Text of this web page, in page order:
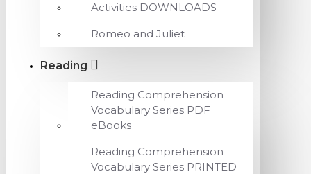
Activities DOWNLOADS
Romeo and Juliet
Reading
Reading Comprehension
Vocabulary Series PDF
eBooks
Reading Comprehension
Vocabulary Series PRINTED